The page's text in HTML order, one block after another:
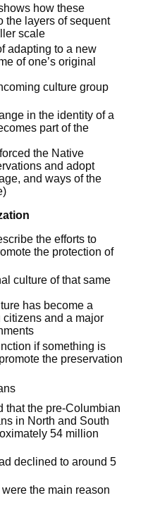
how these
the layers of sequent
scale
adapting to a new
of one’s original
culture group
in the identity of a
part of the
the Native
and adopt
and ways of the
the efforts to
the protection of
culture of that same
has become a
and a major
if something is
the preservation
that the pre-Columbian
in North and South
54 million
declined to around 5
the main reason